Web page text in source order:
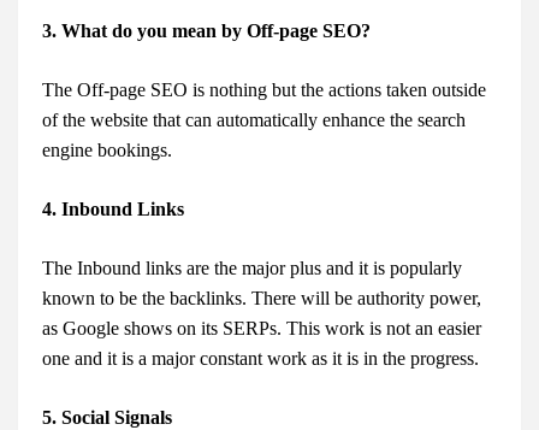
3. What do you mean by Off-page SEO?
The Off-page SEO is nothing but the actions taken outside
of the website that can automatically enhance the search
engine bookings.
4. Inbound Links
The Inbound links are the major plus and it is popularly
known to be the backlinks. There will be authority power,
as Google shows on its SERPs. This work is not an easier
one and it is a major constant work as it is in the progress.
5. Social Signals